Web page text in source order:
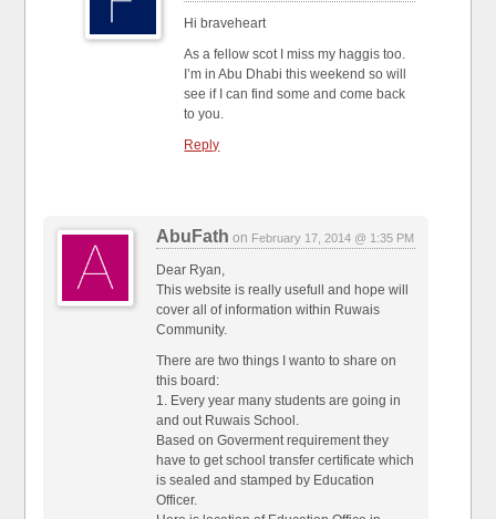
Hi braveheart
As a fellow scot I miss my haggis too.
I’m in Abu Dhabi this weekend so will
see if I can find some and come back
to you.
Reply
AbuFath on February 17, 2014 @ 1:35 PM
Dear Ryan,
This website is really usefull and hope will
cover all of information within Ruwais
Community.
There are two things I wanto to share on
this board:
1. Every year many students are going in
and out Ruwais School.
Based on Goverment requirement they
have to get school transfer certificate which
is sealed and stamped by Education
Officer.